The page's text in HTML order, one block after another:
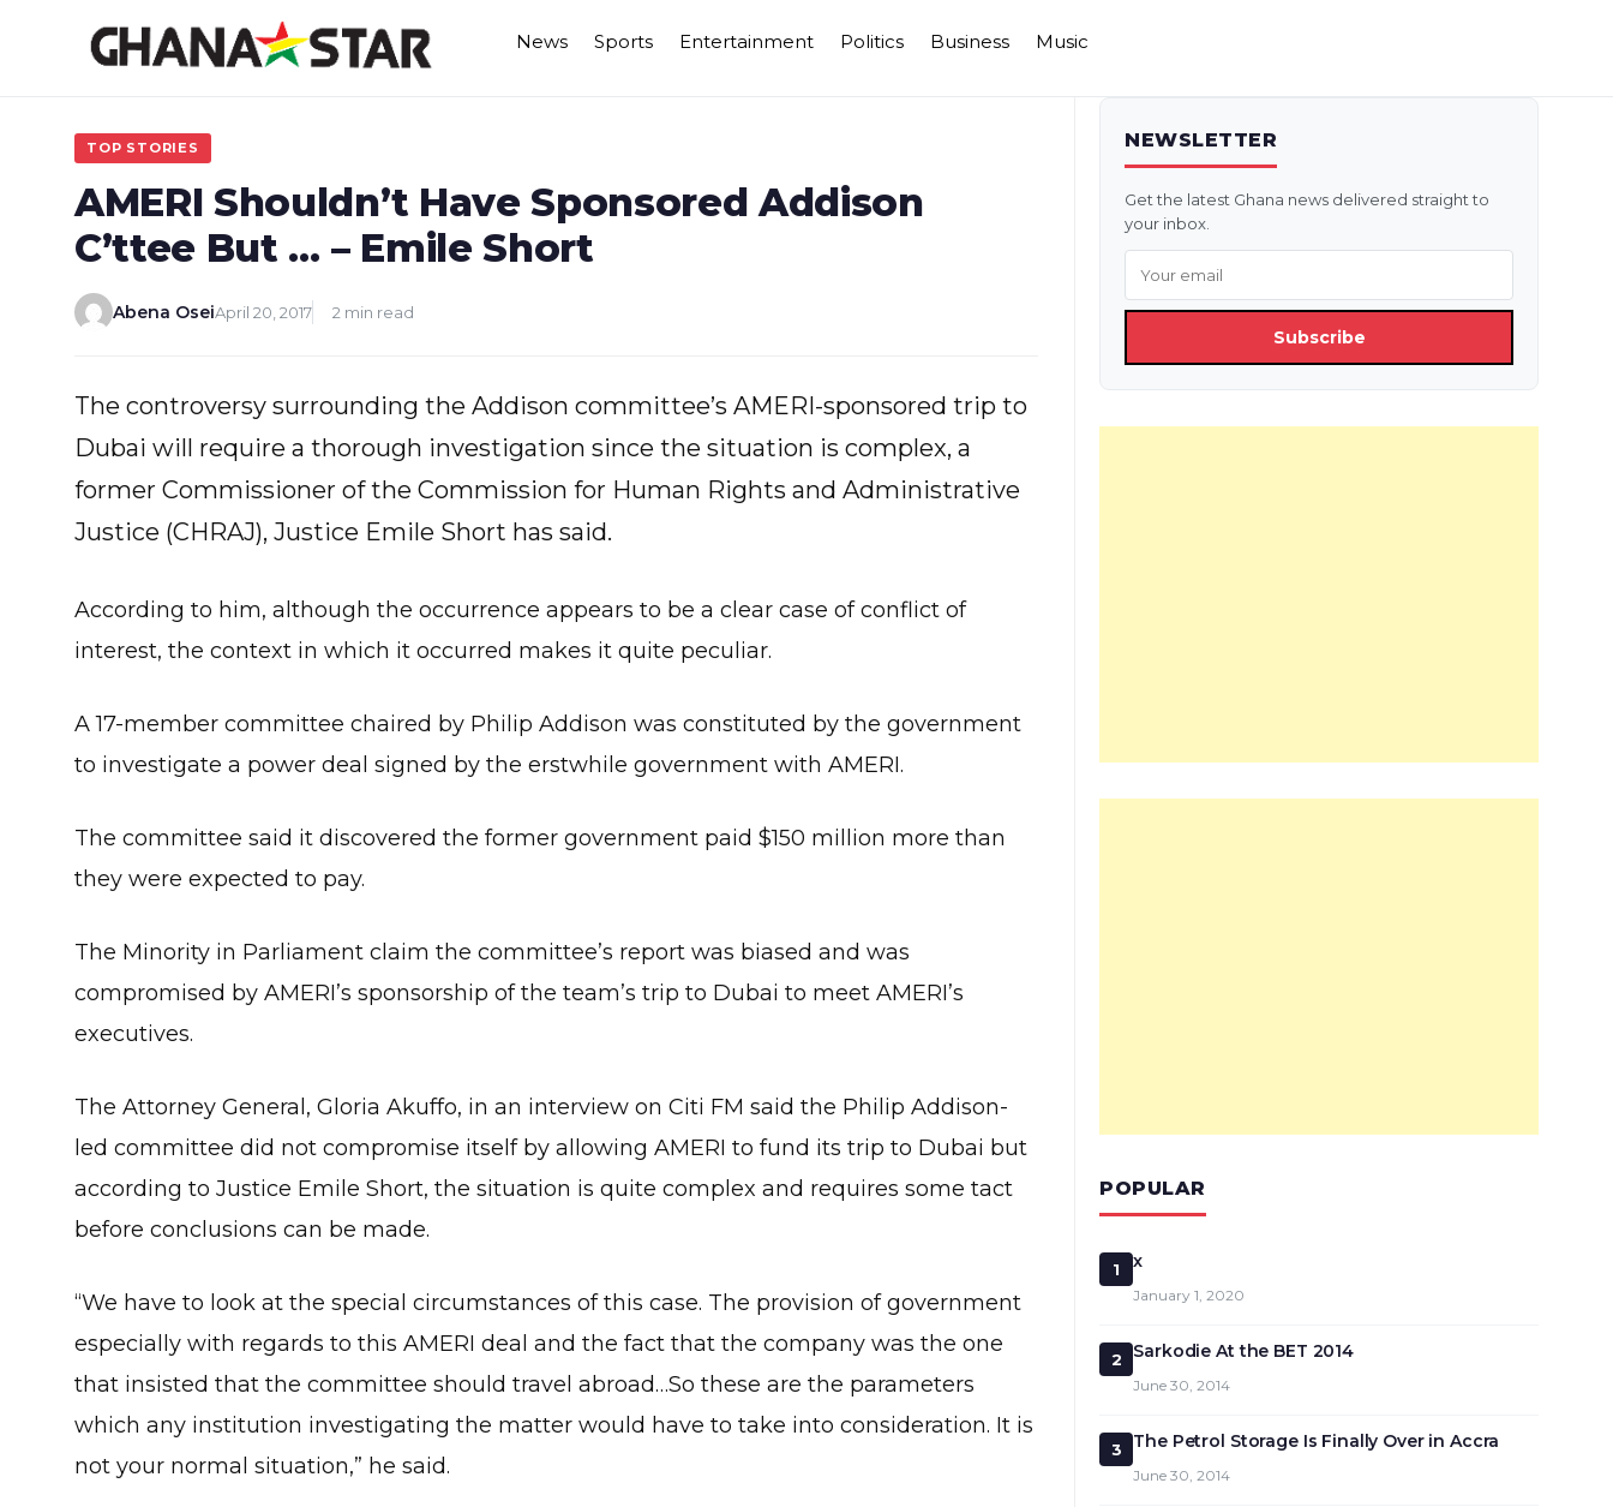
News Sports Entertainment Politics Business Music
TOP STORIES
AMERI Shouldn’t Have Sponsored Addison
C’ttee But … – Emile Short
Abena OseiApril 20, 2017 2 min read
The controversy surrounding the Addison committee’s AMERI-sponsored trip to
Dubai will require a thorough investigation since the situation is complex, a
former Commissioner of the Commission for Human Rights and Administrative
Justice (CHRAJ), Justice Emile Short has said.
According to him, although the occurrence appears to be a clear case of conflict of
interest, the context in which it occurred makes it quite peculiar.
A 17-member committee chaired by Philip Addison was constituted by the government
to investigate a power deal signed by the erstwhile government with AMERI.
The committee said it discovered the former government paid $150 million more than
they were expected to pay.
The Minority in Parliament claim the committee’s report was biased and was
compromised by AMERI’s sponsorship of the team’s trip to Dubai to meet AMERI’s
executives.
The Attorney General, Gloria Akuffo, in an interview on Citi FM said the Philip Addison-
led committee did not compromise itself by allowing AMERI to fund its trip to Dubai but
according to Justice Emile Short, the situation is quite complex and requires some tact
before conclusions can be made.
“We have to look at the special circumstances of this case. The provision of government
especially with regards to this AMERI deal and the fact that the company was the one
that insisted that the committee should travel abroad…So these are the parameters
which any institution investigating the matter would have to take into consideration. It is
not your normal situation,” he said.
NEWSLETTER
Get the latest Ghana news delivered straight to
your inbox.
Subscribe
POPULAR
1 x
January 1, 2020
2 Sarkodie At the BET 2014
June 30, 2014
3 The Petrol Storage Is Finally Over in Accra
June 30, 2014